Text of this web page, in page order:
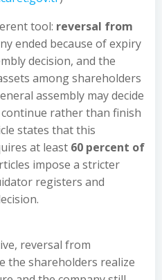
tool: reversal from
ended because of expiry
decision, and the
among shareholders
assembly may decide
rather than finish
states that this
at least 60 percent of
impose a stricter
registers and
reversal from
the shareholders realize